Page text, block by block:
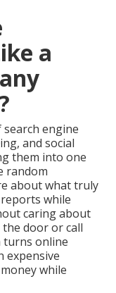
a
search engine
and social
them into one
random
about what truly
while
caring about
door or call
turns online
expensive
while